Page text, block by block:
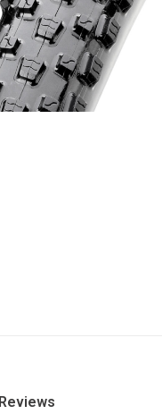
Reviews